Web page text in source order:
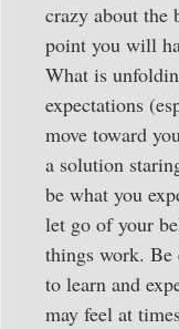
crazy about the
point you will
What is
expectations
move toward
a solution
be what you
let go of your
things work.
to learn and
may feel at